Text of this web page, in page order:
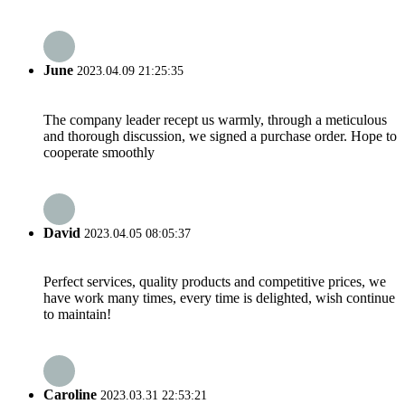
June 2023.04.09 21:25:35
The company leader recept us warmly, through a meticulous
and thorough discussion, we signed a purchase order. Hope to
cooperate smoothly
David 2023.04.05 08:05:37
Perfect services, quality products and competitive prices, we
have work many times, every time is delighted, wish continue
to maintain!
Caroline 2023.03.31 22:53:21